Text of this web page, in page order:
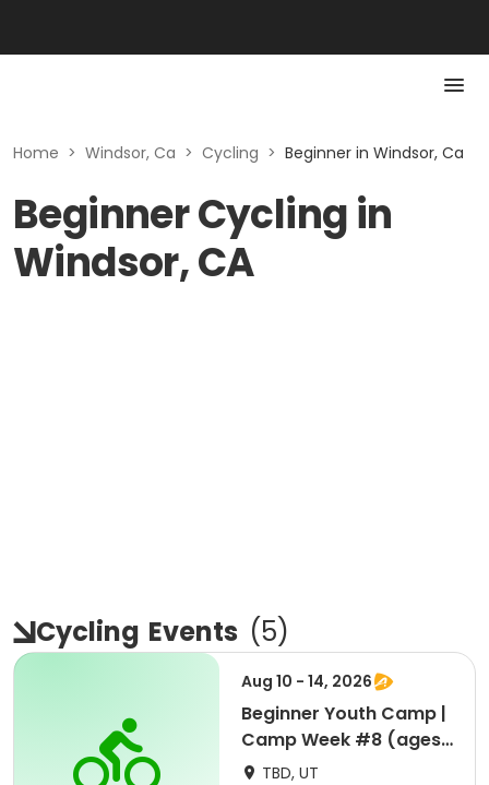
Home > Windsor, Ca > Cycling > Beginner in Windsor, Ca
Beginner Cycling in
Windsor, CA
Cycling Events (5)
Aug 10 - 14, 2026
Beginner Youth Camp |
Camp Week #8 (ages
7-9)TBD, UT